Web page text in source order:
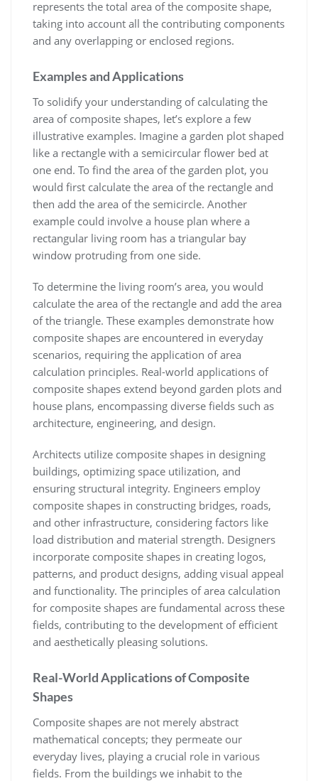
represents the total area of the composite shape,
taking into account all the contributing components
and any overlapping or enclosed regions.
Examples and Applications
To solidify your understanding of calculating the
area of composite shapes, let’s explore a few
illustrative examples. Imagine a garden plot shaped
like a rectangle with a semicircular flower bed at
one end. To find the area of the garden plot, you
would first calculate the area of the rectangle and
then add the area of the semicircle. Another
example could involve a house plan where a
rectangular living room has a triangular bay
window protruding from one side.
To determine the living room’s area, you would
calculate the area of the rectangle and add the area
of the triangle. These examples demonstrate how
composite shapes are encountered in everyday
scenarios, requiring the application of area
calculation principles. Real-world applications of
composite shapes extend beyond garden plots and
house plans, encompassing diverse fields such as
architecture, engineering, and design.
Architects utilize composite shapes in designing
buildings, optimizing space utilization, and
ensuring structural integrity. Engineers employ
composite shapes in constructing bridges, roads,
and other infrastructure, considering factors like
load distribution and material strength. Designers
incorporate composite shapes in creating logos,
patterns, and product designs, adding visual appeal
and functionality. The principles of area calculation
for composite shapes are fundamental across these
fields, contributing to the development of efficient
and aesthetically pleasing solutions.
Real-World Applications of Composite
Shapes
Composite shapes are not merely abstract
mathematical concepts; they permeate our
everyday lives, playing a crucial role in various
fields. From the buildings we inhabit to the